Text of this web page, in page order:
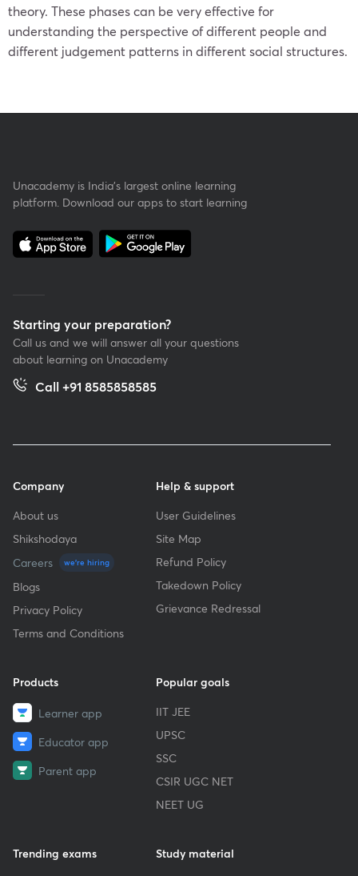
theory. These phases can be very effective for
understanding the perspective of different people and
different judgement patterns in different social structures.
Unacademy is India’s largest online learning
platform. Download our apps to start learning
Starting your preparation?
Call us and we will answer all your questions
about learning on Unacademy
Call +91 8585858585
Company
About us
Shikshodaya
Careers
we're hiring
Blogs
Privacy Policy
Terms and Conditions
Help & support
User Guidelines
Site Map
Refund Policy
Takedown Policy
Grievance Redressal
Products
Learner app
Educator app
Parent app
Popular goals
IIT JEE
UPSC
SSC
CSIR UGC NET
NEET UG
Trending exams
Study material